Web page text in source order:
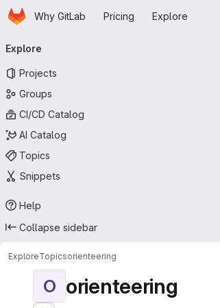
Skip to main content
HomepageWhy GitLab Pricing Explore
navigation
Explore
Projects
Groups
CI/CD Catalog
AI Catalog
Topics
Snippets
Help
Collapse sidebar
ExploreTopicsorienteering
O orienteering